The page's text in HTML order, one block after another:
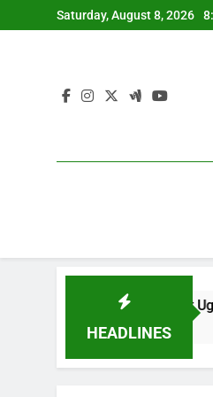
to
Saturday, August 8, 2026
HEADLINES
Beat Uganda International